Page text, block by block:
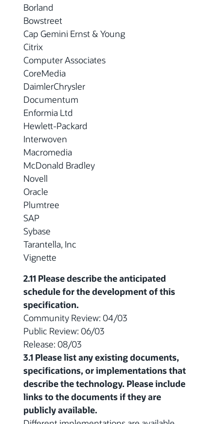
Borland
Bowstreet
Cap Gemini Ernst & Young
Citrix
Computer Associates
CoreMedia
DaimlerChrysler
Documentum
Enformia Ltd
Hewlett-Packard
Interwoven
Macromedia
McDonald Bradley
Novell
Oracle
Plumtree
SAP
Sybase
Tarantella, Inc
Vignette
2.11 Please describe the anticipated
schedule for the development of this
specification.
Community Review: 04/03
Public Review: 06/03
Release: 08/03
3.1 Please list any existing documents,
specifications, or implementations that
describe the technology. Please include
links to the documents if they are
publicly available.